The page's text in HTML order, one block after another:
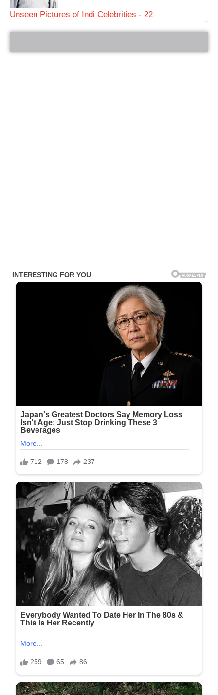
Unseen Pictures of Indi Celebrities - 22